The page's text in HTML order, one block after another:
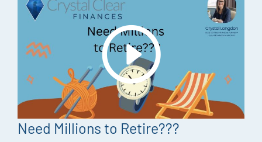
Need Millions to Retire???